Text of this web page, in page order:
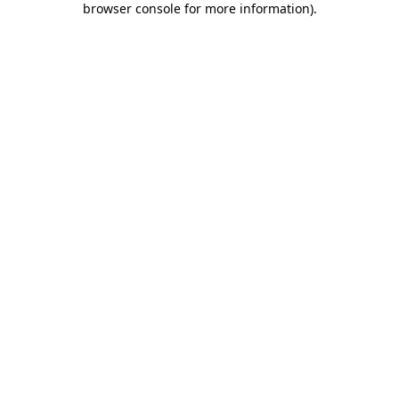
browser console for more information).